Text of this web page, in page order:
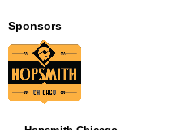
Sponsors